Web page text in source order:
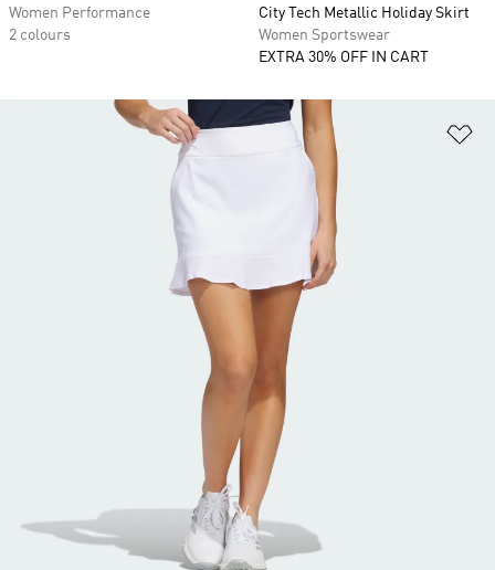
Women Performance
2 colours
City Tech Metallic Holiday Skirt
Women Sportswear
EXTRA 30% OFF IN CART